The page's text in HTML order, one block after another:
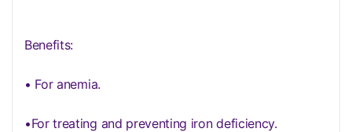
Benefits:
• For anemia.
•For treating and preventing iron deficiency.